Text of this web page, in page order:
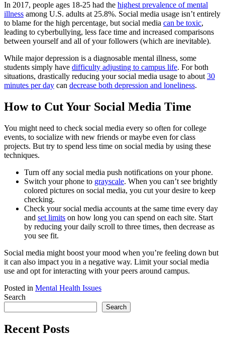
In 2017, people ages 18-25 had the highest prevalence of mental
illness among U.S. adults at 25.8%. Social media usage isn’t entirely
to blame for the high percentage, but social media can be toxic,
leading to cyberbullying, less face time and increased comparisons
between yourself and all of your followers (which are inevitable).
While major depression is a diagnosable mental illness, some
students simply have difficulty adjusting to campus life. For both
situations, drastically reducing your social media usage to about 30
minutes per day can decrease both depression and loneliness.
How to Cut Your Social Media Time
You might need to check social media every so often for college
events, to socialize with new friends or maybe even for class
projects. But try to spend less time on social media by using these
techniques.
Turn off any social media push notifications on your phone.
Switch your phone to grayscale. When you can’t see brightly
colored pictures on social media, you cut your desire to keep
checking.
Check your social media accounts at the same time every day
and set limits on how long you can spend on each site. Start
by reducing your daily scroll to three times, then decrease as
you see fit.
Social media might boost your mood when you’re feeling down but
it can also impact you in a negative way. Limit your social media
use and opt for interacting with your peers around campus.
Posted in Mental Health Issues
Search
Search
Recent Posts